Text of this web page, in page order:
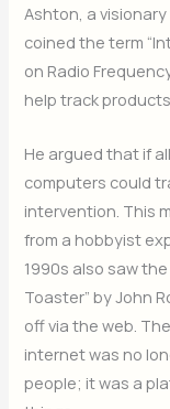
Ashton, a
coined the term
on Radio
help track
He argued that if
computers could
intervention. This
from a hobbyist
1990s also saw
Toaster” by John
off via the web.
internet was no
people; it was a